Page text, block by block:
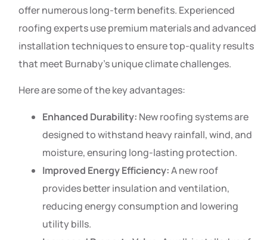
offer numerous long-term benefits. Experienced
roofing experts use premium materials and advanced
installation techniques to ensure top-quality results
that meet Burnaby’s unique climate challenges.
Here are some of the key advantages:
Enhanced Durability: New roofing systems are
designed to withstand heavy rainfall, wind, and
moisture, ensuring long-lasting protection.
Improved Energy Efficiency:A new roof
provides better insulation and ventilation,
reducing energy consumption and lowering
utility bills.